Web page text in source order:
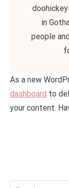
in
people
As a new
dashboard to
your content.